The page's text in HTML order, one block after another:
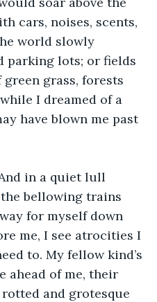
cars, noises, scents,
world slowly
parking lots; or fields
grass, forests
I dreamed of a
have blown me past
bellowing trains
for myself down
me, I see atrocities I
to. My fellow kind’s
ahead of me, their
and grotesque